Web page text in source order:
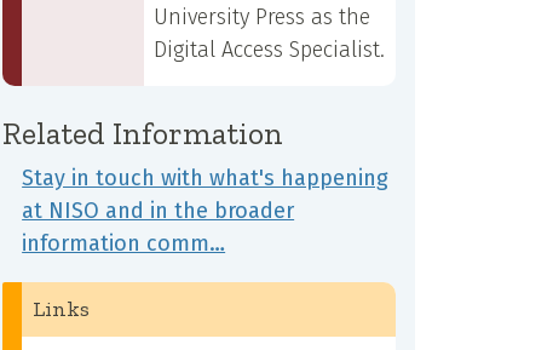
University Press as the
Digital Access Specialist.
Related Information
Stay in touch with what's happening
at NISO and in the broader
information comm…
Links